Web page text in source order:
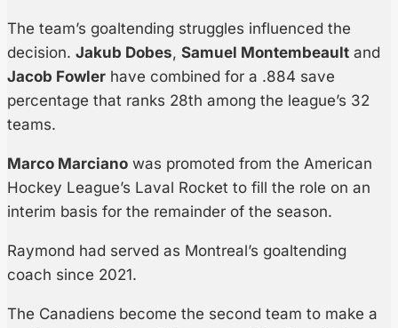
The team’s goaltending struggles influenced the
decision. Jakub Dobes, Samuel Montembeault and
Jacob Fowler have combined for a .884 save
percentage that ranks 28th among the league’s 32
teams.
Marco Marciano was promoted from the American
Hockey League’s Laval Rocket to fill the role on an
interim basis for the remainder of the season.
Raymond had served as Montreal’s goaltending
coach since 2021.
The Canadiens become the second team to make a